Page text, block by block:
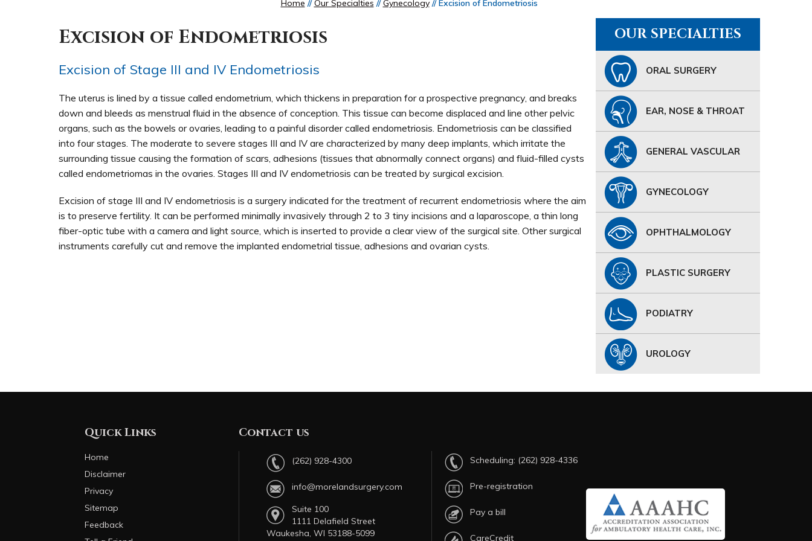
Home //Our Specialties //Gynecology// Excision of Endometriosis
Excision of Endometriosis
Excision of Stage III and IV Endometriosis
The uterus is lined by a tissue called endometrium, which thickens in preparation for a prospective pregnancy, and breaks
down and bleeds as menstrual fluid in the absence of conception. This tissue can become displaced and line other pelvic
organs, such as the bowels or ovaries, leading to a painful disorder called endometriosis. Endometriosis can be classified
into four stages. The moderate to severe stages III and IV are characterized by many deep implants, which irritate the
surrounding tissue causing the formation of scars, adhesions (tissues that abnormally connect organs) and fluid-filled cysts
called endometriomas in the ovaries. Stages III and IV endometriosis can be treated by surgical excision.
Excision of stage III and IV endometriosis is a surgery indicated for the treatment of recurrent endometriosis where the aim
is to preserve fertility. It can be performed minimally invasively through 2 to 3 tiny incisions and a laparoscope, a thin long
fiber-optic tube with a camera and light source, which is inserted to provide a clear view of the surgical site. Other surgical
instruments carefully cut and remove the implanted endometrial tissue, adhesions and ovarian cysts.
OUR SPECIALTIES
ORAL SURGERY
EAR, NOSE & THROAT
GENERAL VASCULAR
GYNECOLOGY
OPHTHALMOLOGY
PLASTIC SURGERY
PODIATRY
UROLOGY
Quick Links
Home
Disclaimer
Privacy
Sitemap
Feedback
Contact us
(262) 928-4300
info@morelandsurgery.com
Suite 100
1111 Delafield Street
Waukesha, WI 53188-5099
Scheduling: (262) 928-4336
Pre-registration
Pay a bill
CareCredit